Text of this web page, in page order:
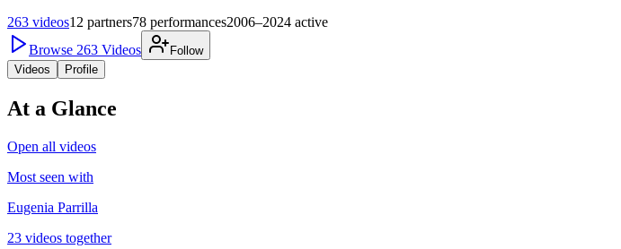
263 videos12 partners78 performances2006–2024 active
Browse 263 Videos
Follow
Videos
Profile
At a Glance
Open all videos
Most seen with
Eugenia Parrilla
23 videos together